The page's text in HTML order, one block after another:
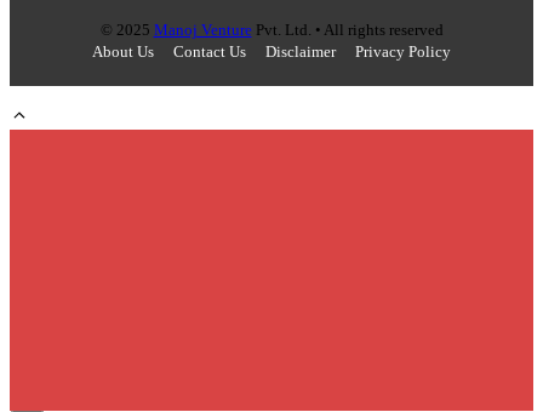
© 2025 Manoj VenturePvt. Ltd. • All rights reserved
About Us
Contact Us Disclaimer Privacy Policy